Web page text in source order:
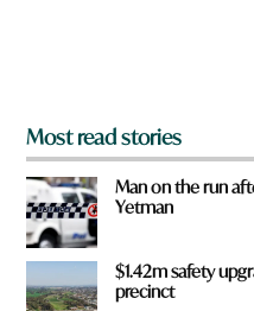
Most read stories
Man on the run
Yetman
$1.42m safety
precinct